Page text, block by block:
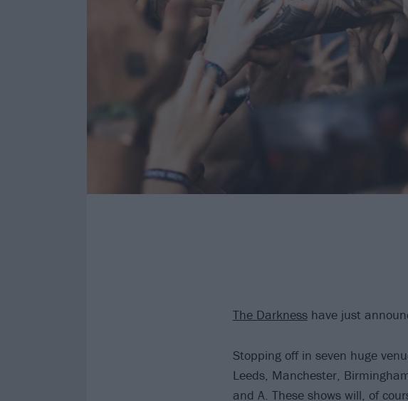
The Darknesshave just
Stopping off in seven huge
Leeds, Manchester,
and A. These shows will, of